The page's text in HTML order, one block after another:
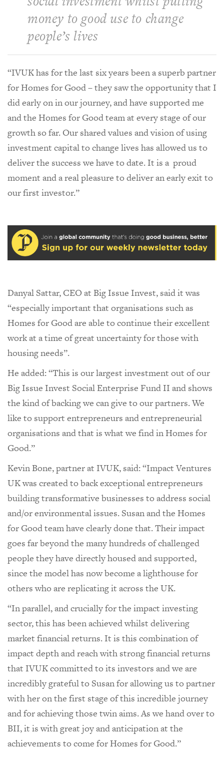
money to good use to change
people’s lives
“IVUK has for the last six years been a superb partner
for Homes for Good – they saw the opportunity that I
did early on in our journey, and have supported me
and the Homes for Good team at every stage of our
growth so far. Our shared values and vision of using
investment capital to change lives has allowed us to
deliver the success we have to date. It is a proud
moment and a real pleasure to deliver an early exit to
our first investor.”
Danyal Sattar, CEO at Big Issue Invest, said it was
“especially important that organisations such as
Homes for Good are able to continue their excellent
work at a time of great uncertainty for those with
housing needs”.
He added: “This is our largest investment out of our
Big Issue Invest Social Enterprise Fund II and shows
the kind of backing we can give to our partners. We
like to support entrepreneurs and entrepreneurial
organisations and that is what we find in Homes for
Good.”
Kevin Bone, partner at IVUK, said: “Impact Ventures
UK was created to back exceptional entrepreneurs
building transformative businesses to address social
and/or environmental issues. Susan and the Homes
for Good team have clearly done that. Their impact
goes far beyond the many hundreds of challenged
people they have directly housed and supported,
since the model has now become a lighthouse for
others who are replicating it across the UK.
“In parallel, and crucially for the impact investing
sector, this has been achieved whilst delivering
market financial returns. It is this combination of
impact depth and reach with strong financial returns
that IVUK committed to its investors and we are
incredibly grateful to Susan for allowing us to partner
with her on the first stage of this incredible journey
and for achieving those twin aims. As we hand over to
BII, it is with great joy and anticipation at the
achievements to come for Homes for Good.”